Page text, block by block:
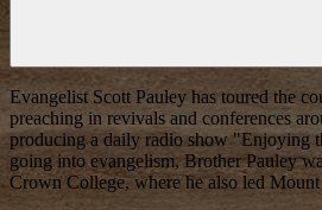
Evangelist Scott Pauley has toured the
preaching in revivals and conferences
producing a daily radio show "Enjoying
going into evangelism, Brother Pauley
Crown College, where he also led